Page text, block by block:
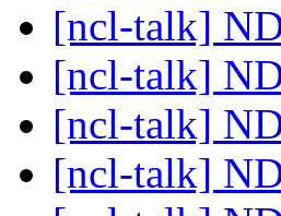
[ncl-talk]
[ncl-talk]
[ncl-talk]
[ncl-talk]